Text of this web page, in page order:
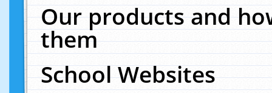
Our products and
them
School Websites